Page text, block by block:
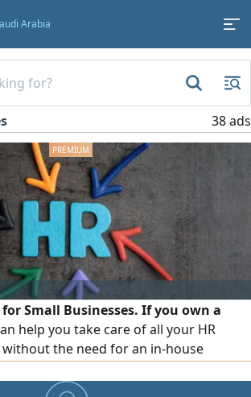
Arabia
38 ads
Small Businesses. If you own a
help you take care of all your HR
the need for an in-house
and policies, government platforms